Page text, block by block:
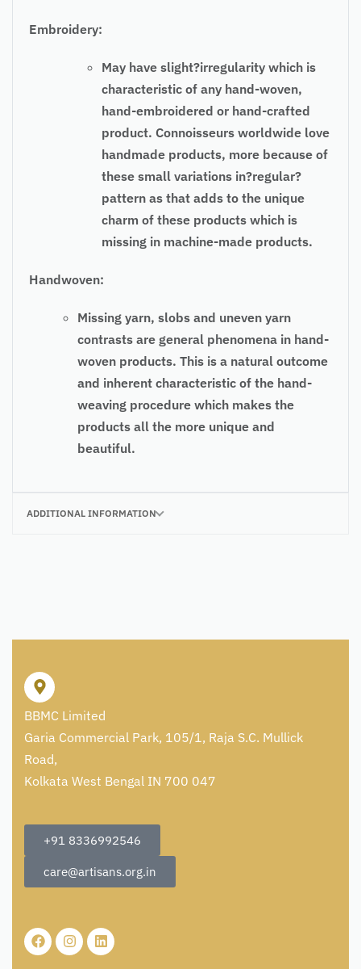
Embroidery:
May have slight?irregularity which is
characteristic of any hand-woven,
hand-embroidered or hand-crafted
product. Connoisseurs worldwide love
handmade products, more because of
these small variations in?regular?
pattern as that adds to the unique
charm of these products which is
missing in machine-made products.
Handwoven:
Missing yarn, slobs and uneven yarn
contrasts are general phenomena in hand-
woven products. This is a natural outcome
and inherent characteristic of the hand-
weaving procedure which makes the
products all the more unique and
beautiful.
ADDITIONAL INFORMATION
BBMC Limited
Garia Commercial Park, 105/1, Raja S.C. Mullick
Road,
Kolkata West Bengal IN 700 047
+91 8336992546
care@artisans.org.in